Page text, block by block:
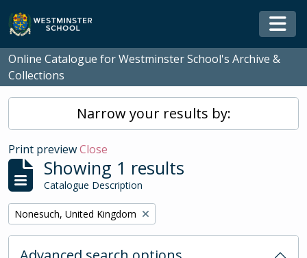
Skip to main content
Online Catalogue for Westminster School's Archive &
Collections
Narrow your results by:
Print previewClose
Showing 1 results
Catalogue Description
Remove filter:
Nonesuch, United Kingdom